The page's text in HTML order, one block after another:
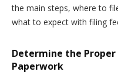
the main steps, where to
what to expect with filing
Determine the
Paperwork